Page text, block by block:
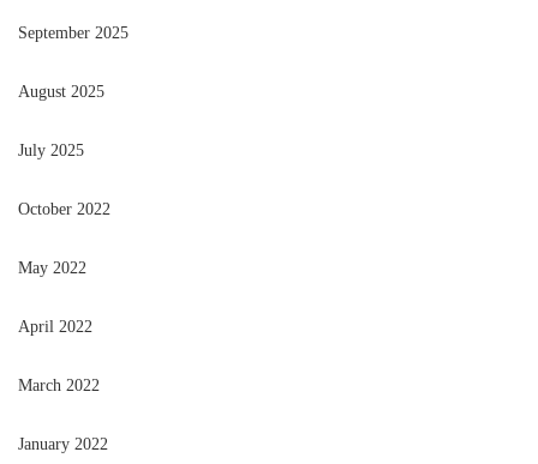
September 2025
August 2025
July 2025
October 2022
May 2022
April 2022
March 2022
January 2022